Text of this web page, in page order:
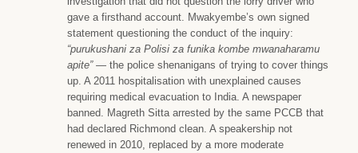
gave a firsthand account. Mwakyembe’s own signed
statement questioning the conduct of the inquiry:
“purukushani za Polisi za funika kombe mwanaharamu
apite”— the police shenanigans of trying to cover things
up. A 2011 hospitalisation with unexplained causes
requiring medical evacuation to India. A newspaper
banned. Magreth Sitta arrested by the same PCCB that
had declared Richmond clean. A speakership not
renewed in 2010, replaced by a more moderate